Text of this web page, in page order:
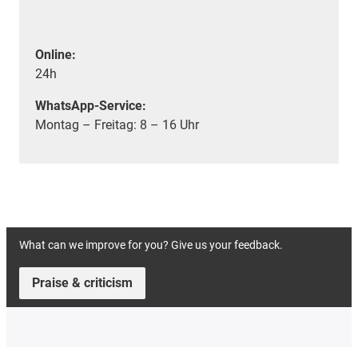
Online:
24h
WhatsApp-Service:
Montag – Freitag: 8 – 16 Uhr
What can we improve for you? Give us your feedback.
Praise & criticism